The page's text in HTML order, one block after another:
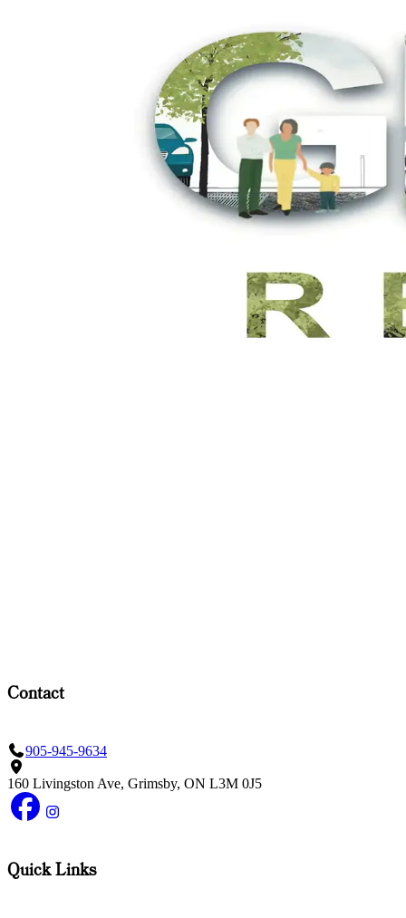
Contact
905-945-9634
160 Livingston Ave, Grimsby, ON L3M 0J5
Quick Links